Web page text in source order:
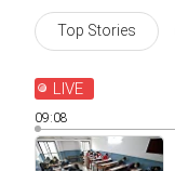
Top Stories
LIVE
09:08